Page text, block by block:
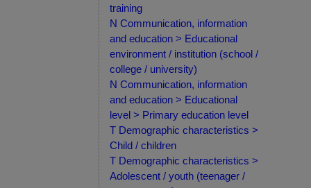
training
N Communication, information
and education > Educational
environment / institution (school /
college / university)
N Communication, information
and education > Educational
level > Primary education level
T Demographic characteristics >
Child / children
T Demographic characteristics >
Adolescent / youth (teenager /